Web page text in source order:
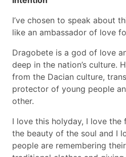
I’ve chosen to speak about
like an ambassador of love
Dragobete is a god of love
deep in the nation’s culture.
from the Dacian culture,
protector of young people
other.
I love this holyday, I love the
the beauty of the soul and I
people are remembering